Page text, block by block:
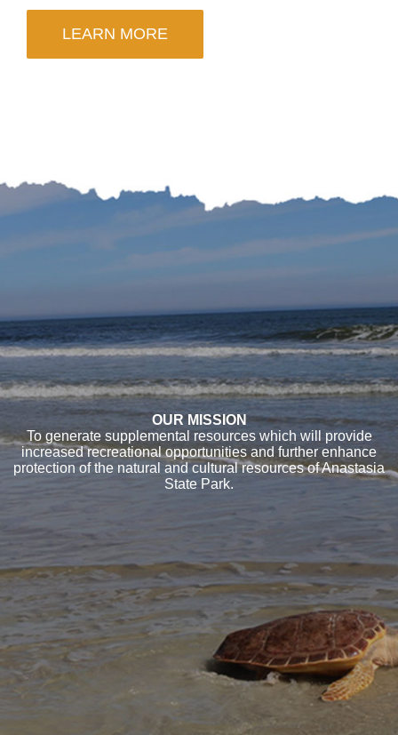
LEARN MORE
OUR MISSION
To generate supplemental resources which will provide
increased recreational opportunities and further enhance
protection of the natural and cultural resources of Anastasia
State Park.